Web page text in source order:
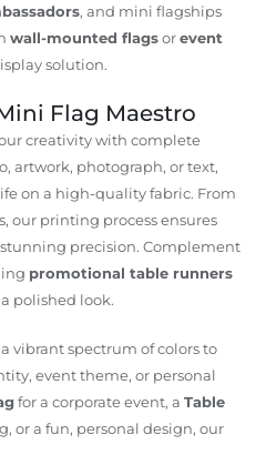
, and mini flagships
wall-mounted flagsorevent
solution.
Flag Maestro
creativity with complete
artwork, photograph, or text,
on a high-quality fabric. From
our printing process ensures
precision. Complement
promotional table runners
polished look.
vibrant spectrum of colors to
event theme, or personal
for a corporate event, a Table
or a fun, personal design, our